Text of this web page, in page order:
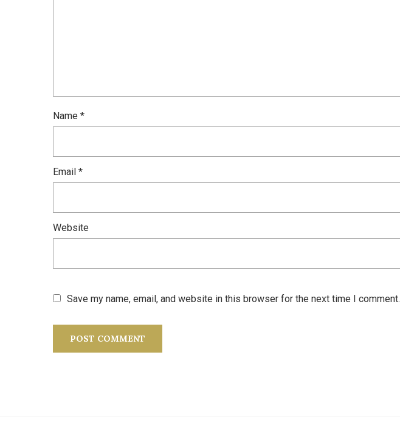
Name *
Email *
Website
Save my name, email, and website in this browser for the next time I comment.